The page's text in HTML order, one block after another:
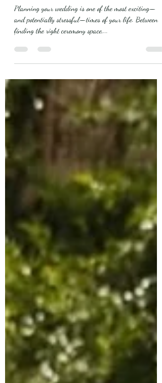
Martin, Alabama Are a Game-
Changer
and potentially stressful—times of your life. Between
finding the right ceremony space,...